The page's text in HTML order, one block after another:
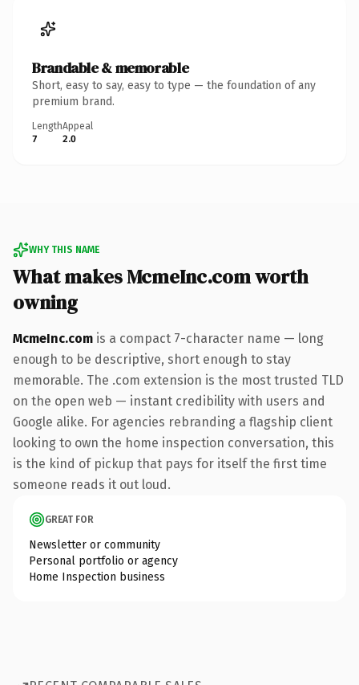
Brandable & memorable
Short, easy to say, easy to type — the foundation of any
premium brand.
Length
7
Appeal
2.0
WHY THIS NAME
What makes McmeInc.com worth
owning
McmeInc.com is a compact 7-character name — long
enough to be descriptive, short enough to stay
memorable. The .com extension is the most trusted TLD
on the open web — instant credibility with users and
Google alike. For agencies rebranding a flagship client
looking to own the home inspection conversation, this
is the kind of pickup that pays for itself the first time
someone reads it out loud.
GREAT FOR
Newsletter or community
Personal portfolio or agency
Home Inspection business